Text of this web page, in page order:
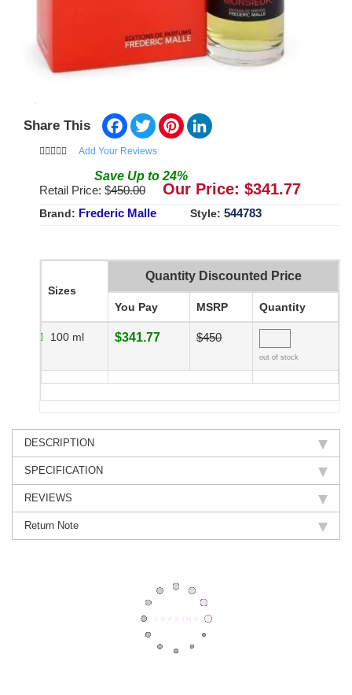
Share This Facebook
TwitterPinterest
Add Your Reviews
Save Up to 24%
Retail Price: $450.00 Our Price: $341.77
Brand: Frederic Malle Style: 544783
Sizes
Quantity Discounted Price
You Pay MSRP Quantity
100 ml $341.77 $450
out of stock
DESCRIPTION
SPECIFICATION
REVIEWS
Return Note